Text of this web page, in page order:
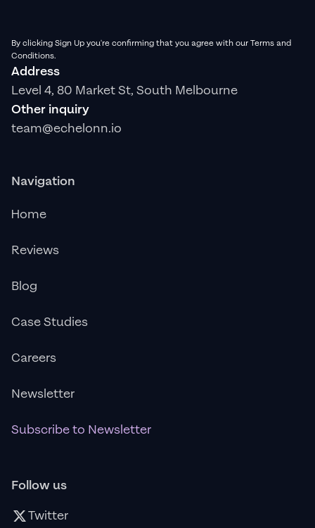
By clicking Sign Up you're confirming that you agree with our Terms and
Conditions.
Address
Level 4, 80 Market St, South Melbourne
Other inquiry
team@echelonn.io
Navigation
Home
Reviews
Blog
Case Studies
Careers
Newsletter
Subscribe to Newsletter
Follow us
Twitter